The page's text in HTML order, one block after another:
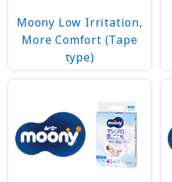
Moony Low Irritation,
More Comfort (Tape
type)